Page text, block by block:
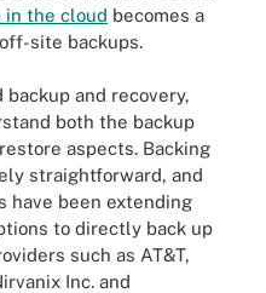
in the cloud becomes a
site backups.
and recovery,
both the backup
aspects. Backing
straightforward, and
have been extending
to directly back up
such as AT&T,
Inc. and